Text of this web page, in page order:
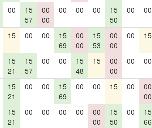
00
15
57
00
00
00 00 00
15
50
00 00
15 00 00
15
69
00
00
15
53
00
00
00 15
15
21
15
57
00 00
15
48
15
00
00
00 00
15
21
00 00
15
69
00 00 15 00
00
00
15
21
00 00 00 00
00
00
15
50
00
15
66